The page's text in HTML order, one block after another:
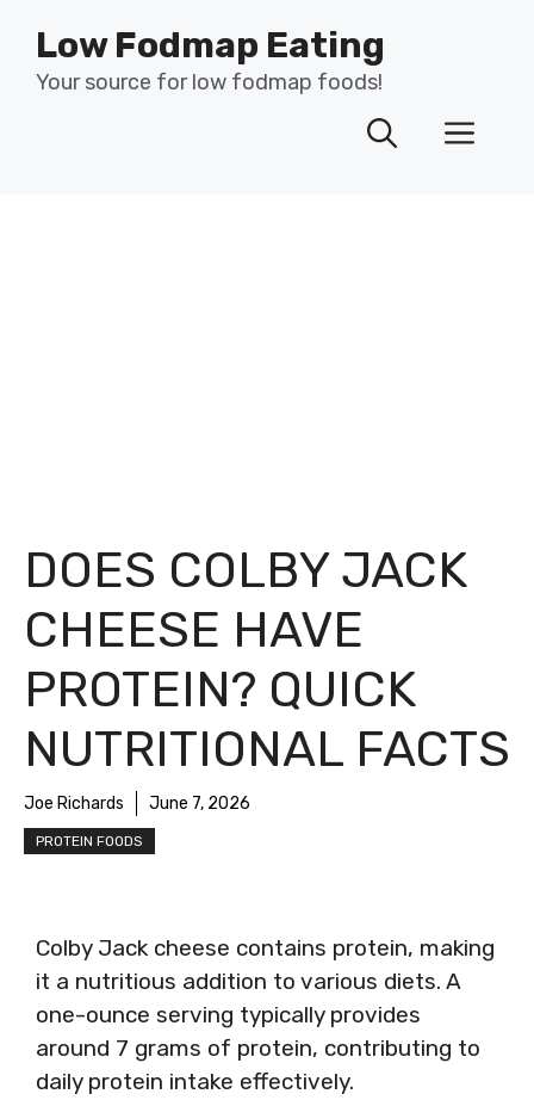
content
Low Fodmap Eating
Your source for low fodmap foods!
DOES COLBY JACK
CHEESE HAVE
PROTEIN? QUICK
NUTRITIONAL FACTS
Joe Richards June 7, 2026
PROTEIN FOODS
Colby Jack cheese contains protein, making
it a nutritious addition to various diets. A
one-ounce serving typically provides
around 7 grams of protein, contributing to
daily protein intake effectively.